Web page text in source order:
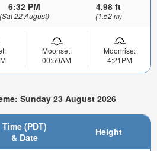
6:32 PM
(Sat 22 August)
4.98 ft
(1.52 m)
Moonset:
00:59AM
Moonrise:
4:21PM
Sunday 23 August 2026
Time (PDT)
& Date
Height